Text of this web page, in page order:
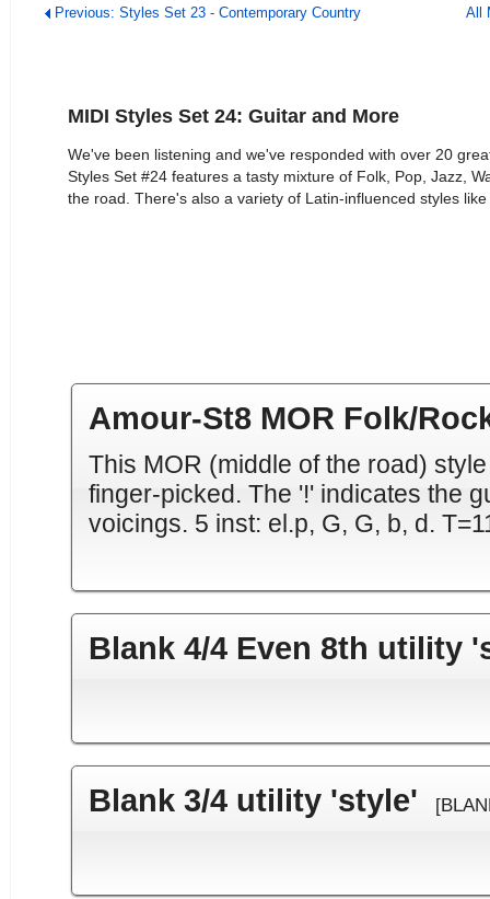
Previous: Styles Set 23 - Contemporary Country All
MIDI Styles Set 24: Guitar and More
We've been listening and we've responded with over 20
Styles Set #24 features a tasty mixture of Folk, Pop, Jazz,
the road. There's also a variety of Latin-influenced styles
Amour-St8 MOR Folk/
This MOR (middle of the road)
finger-picked. The '!' indicates the
voicings. 5 inst: el.p, G, G, b, d.
Blank 4/4 Even 8th utility
Blank 3/4 utility 'style'